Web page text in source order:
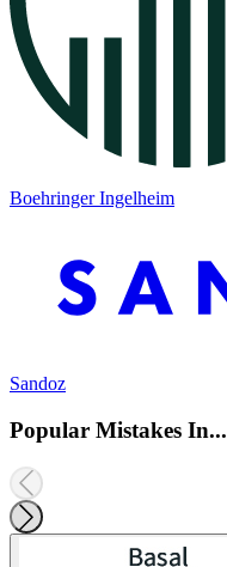
Boehringer Ingelheim
Sandoz
Popular Mistakes In...